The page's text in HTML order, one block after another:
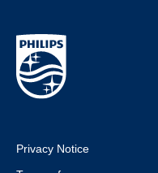
Privacy Notice